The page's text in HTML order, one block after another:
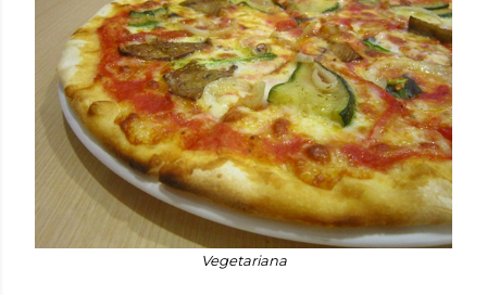
Vegetariana